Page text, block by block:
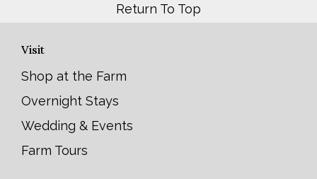
Return To Top
Visit
Shop at the Farm
Overnight Stays
Wedding & Events
Farm Tours